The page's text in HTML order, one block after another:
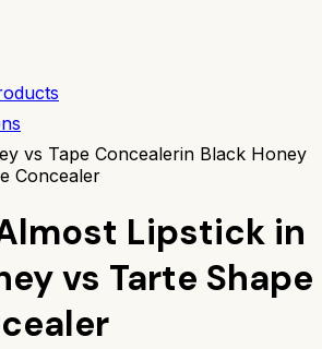
vs Tape Concealerin Black Honey
Concealer
Lipstick in
vs Tarte Shape